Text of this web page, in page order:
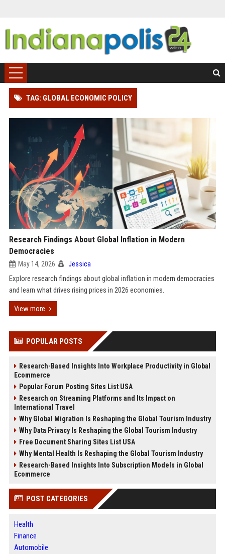
TAG: GLOBAL ECONOMIC POLICY
Research Findings About Global Inflation in Modern
Democracies
May 14, 2026 Jessica
Explore research findings about global inflation in modern democracies
and learn what drives rising prices in 2026 economies.
View more
POPULAR POSTS
Research-Based Insights Into Workplace Productivity in Global
Ecommerce
Popular Forum Posting Sites List USA
Research on Streaming Platforms and Its Impact on
International Travel
Why Global Migration Is Reshaping the Global Tourism Industry
Why Data Privacy Is Reshaping the Global Tourism Industry
Free Document Sharing Sites List USA
Why Mental Health Is Reshaping the Global Tourism Industry
Research-Based Insights Into Subscription Models in Global
Ecommerce
POST CATEGORIES
Health
Finance
Automobile